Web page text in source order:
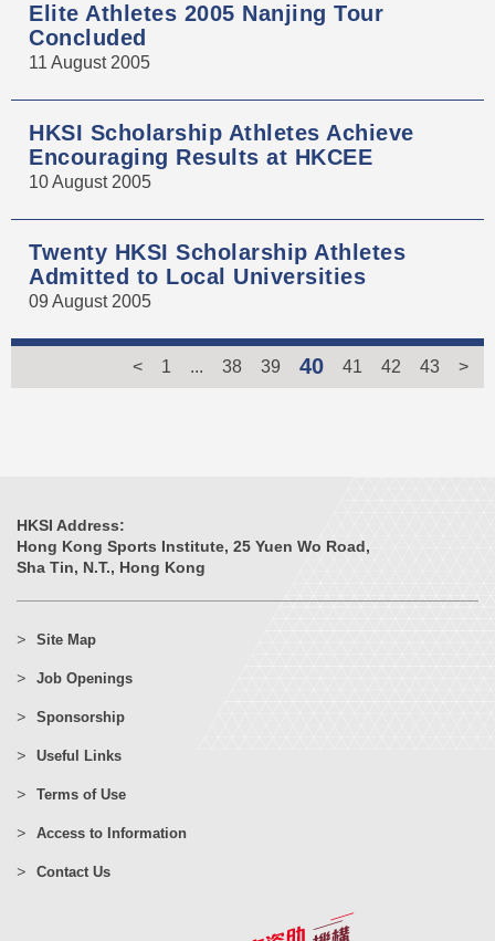
Elite Athletes 2005 Nanjing Tour
Concluded
11 August 2005
HKSI Scholarship Athletes Achieve
Encouraging Results at HKCEE
10 August 2005
Twenty HKSI Scholarship Athletes
Admitted to Local Universities
09 August 2005
< 1 ... 38 39 40 41 42 43 >
HKSI Address:
Hong Kong Sports Institute, 25 Yuen Wo Road,
Sha Tin, N.T., Hong Kong
Site Map
Job Openings
Sponsorship
Useful Links
Terms of Use
Access to Information
Contact Us